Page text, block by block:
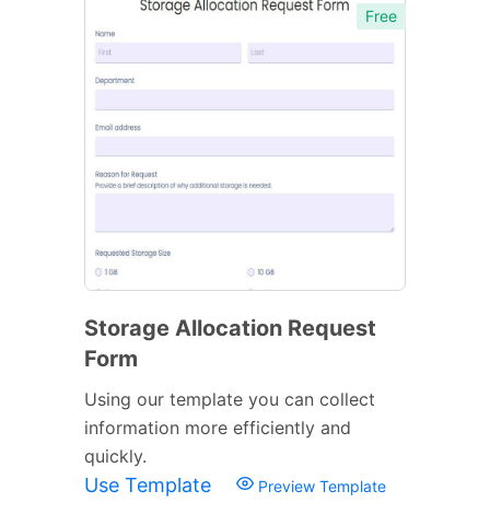
Free
Storage Allocation Request
Form
Using our template you can collect
information more efficiently and
quickly.
Use Template Preview Template